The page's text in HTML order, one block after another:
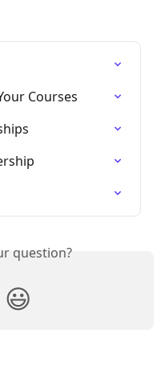
Courses
question?
😃